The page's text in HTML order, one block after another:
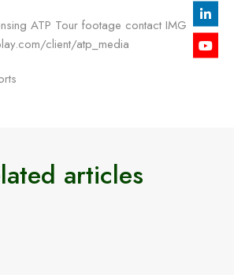
ATP Tour footage contact IMG
client/atp_media
articles